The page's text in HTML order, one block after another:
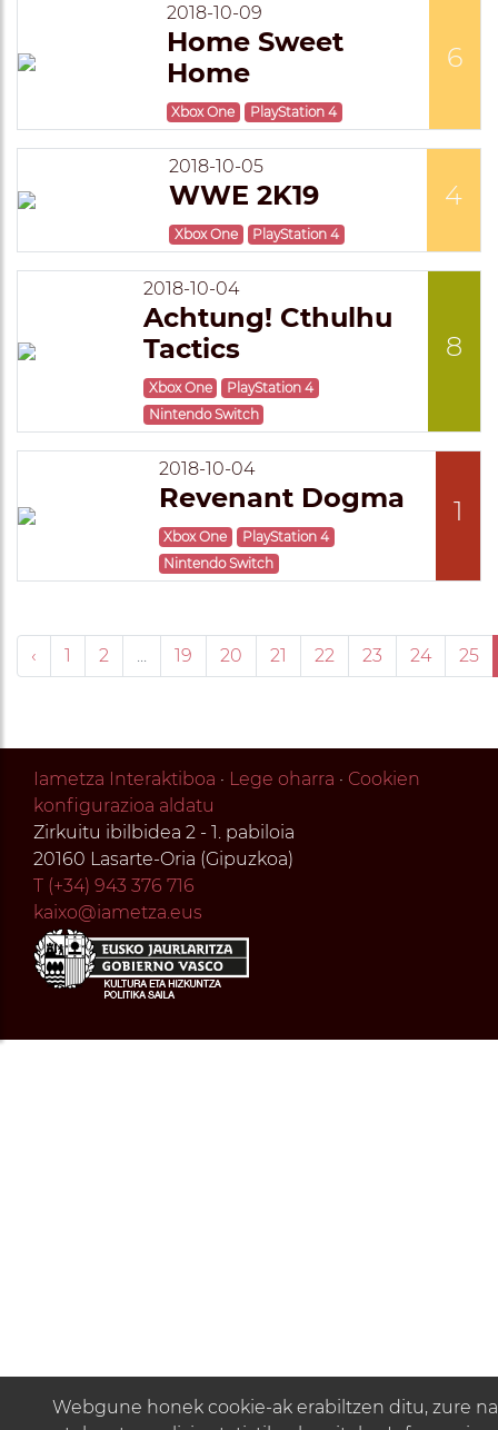
2018-10-09
Home Sweet
Home
Xbox One PlayStation 4
6
2018-10-05
WWE 2K19
Xbox One PlayStation 4
4
2018-10-04
Achtung! Cthulhu
Tactics
Xbox One
PlayStation 4
Nintendo Switch
8
2018-10-04
Revenant Dogma
Xbox One
PlayStation 4
Nintendo Switch
1
‹ 1 2 19 20 21 22 23 24 25
Iametza Interaktiboa · Lege oharra · Cookien
konfigurazioa aldatu
Zirkuitu ibilbidea 2 - 1. pabiloia
20160 Lasarte-Oria (Gipuzkoa)
T (+34) 943 376 716
kaixo@iametza.eus
Webgune honek cookie-ak erabiltzen ditu, zure